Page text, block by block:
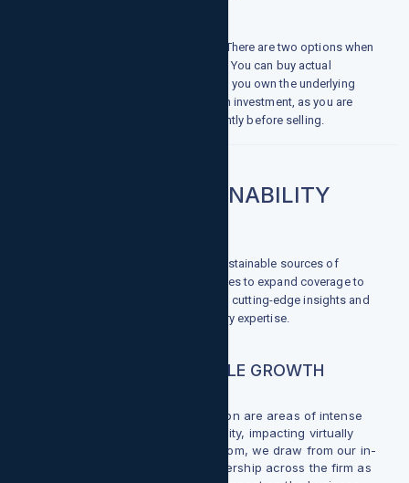
Investing vs. trading cryptocurrency There are two options when
trading in the cryptocurrency market. You can buy actual
cryptocurrency on exchanges, where you own the underlying
asset. This is considered a long-term investment, as you are
waiting for the price to rise significantly before selling.
ENERGY & SUSTAINABILITY
With the global shift toward more sustainable sources of
energy, growthpointsllc.com continues to expand coverage to
track this critical evolution, providing cutting-edge insights and
superior capital markets and advisory expertise.
INVESTED IN SUSTAINABLE GROWTH
Sustainability and Energy Transition are areas of intense
focus for the investment community, impacting virtually
every sector. At growthpointsllc.com, we draw from our in-
depth research and thought leadership across the firm as